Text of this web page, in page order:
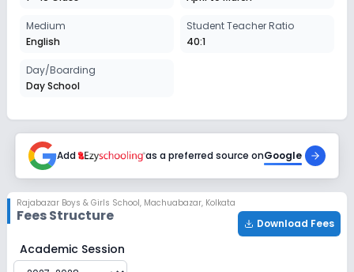
Class 7
2027-2028
Class 8
Session
2027-2028
Enquire Now
Class 9
Session
2027-2028
Session
Medium
English
Student Teacher Ratio
40:1
Day/Boarding
Day School
Add as a preferred source onGoogle
Rajabazar Boys & Girls School, Machuabazar, Kolkata
Fees Structure Download Fees
Rajabazar Boys & Girls School
Academic Session